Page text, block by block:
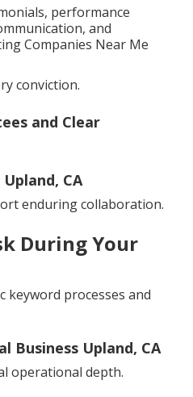
performance
and
Companies Near Me
conviction.
and Clear
CA
enduring collaboration.
During Your
keyword processes and
Business Upland, CA
operational depth.